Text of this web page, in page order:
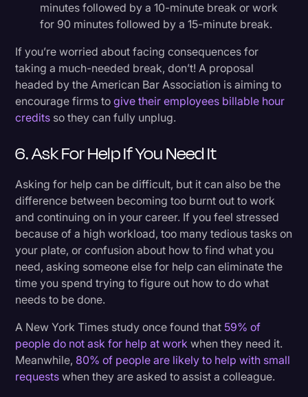
minutes followed by a 10-minute break or work
for 90 minutes followed by a 15-minute break.
If you’re worried about facing consequences for
taking a much-needed break, don’t! A proposal
headed by the American Bar Association is aiming to
encourage firms togive their employees billable hour
credits so they can fully unplug.
6. Ask For Help If You Need It
Asking for help can be difficult, but it can also be the
difference between becoming too burnt out to work
and continuing on in your career. If you feel stressed
because of a high workload, too many tedious tasks on
your plate, or confusion about how to find what you
need, asking someone else for help can eliminate the
time you spend trying to figure out how to do what
needs to be done.
A New York Times study once found that 59% of
people do not ask for help at work when they need it.
Meanwhile, 80% of people are likely to help with small
requests when they are asked to assist a colleague.